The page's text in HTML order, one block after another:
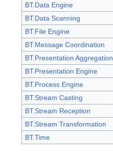
BT.Data Engine
BT.Data Scanning
BT.File Engine
BT.Message Coordination
BT.Presentation Aggregation
BT.Presentation Engine
BT.Process Engine
BT.Stream Casting
BT.Stream Reception
BT.Stream Transformation
BT.Time